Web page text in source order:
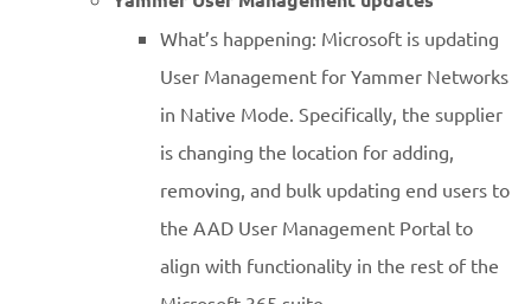
What’s happening: Microsoft is updating
User Management for Yammer Networks
in Native Mode. Specifically, the supplier
is changing the location for adding,
removing, and bulk updating end users to
the AAD User Management Portal to
align with functionality in the rest of the